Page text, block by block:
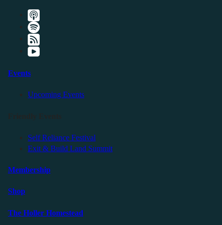
Events
Upcoming Events
Self Reliance Festival
Exit & Build Land Summit
Membership
Shop
The Holler Homestead